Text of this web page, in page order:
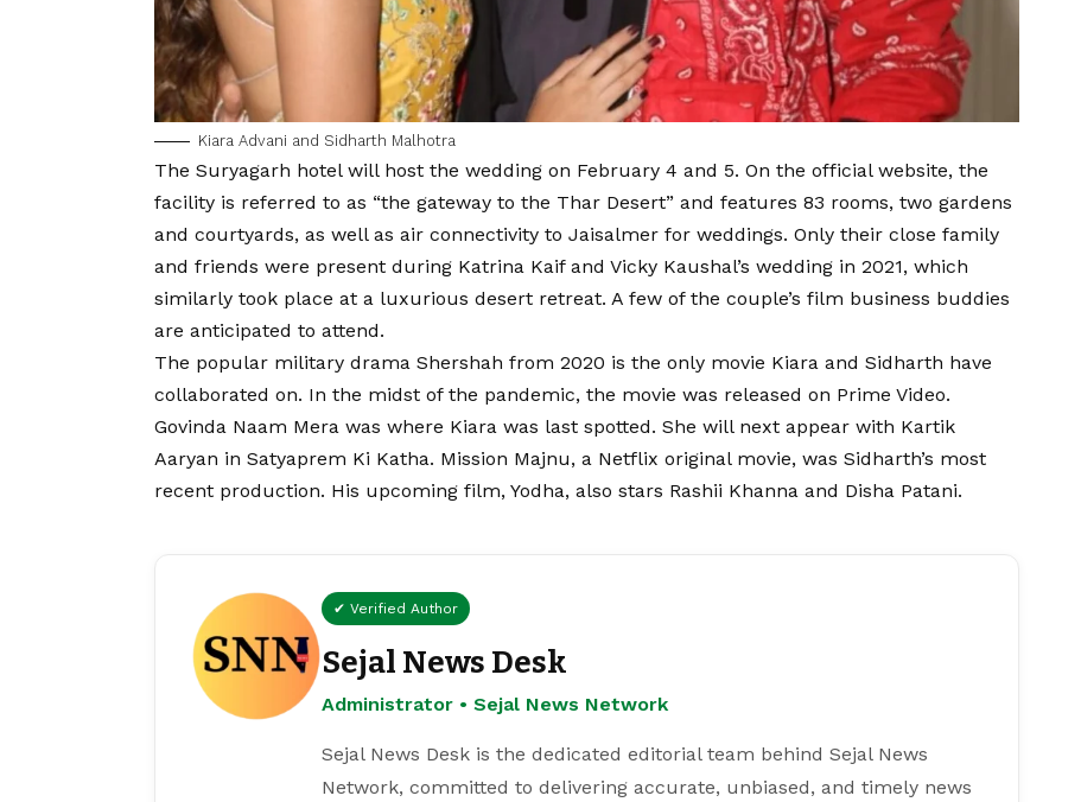
Kiara Advani and Sidharth Malhotra
The Suryagarh hotel will host the wedding on February 4 and 5. On the official website, the
facility is referred to as “the gateway to the Thar Desert” and features 83 rooms, two gardens
and courtyards, as well as air connectivity to Jaisalmer for weddings. Only their close family
and friends were present during Katrina Kaif and Vicky Kaushal’s wedding in 2021, which
similarly took place at a luxurious desert retreat. A few of the couple’s film business buddies
are anticipated to attend.
The popular military drama Shershah from 2020 is the only movie Kiara and Sidharth have
collaborated on. In the midst of the pandemic, the movie was released on Prime Video.
Govinda Naam Mera was where Kiara was last spotted. She will next appear with Kartik
Aaryan in Satyaprem Ki Katha. Mission Majnu, a Netflix original movie, was Sidharth’s most
recent production. His upcoming film, Yodha, also stars Rashii Khanna and Disha Patani.
✔ Verified Author
Sejal News Desk
Administrator • Sejal News Network
Sejal News Desk is the dedicated editorial team behind Sejal News
Network, committed to delivering accurate, unbiased, and timely news